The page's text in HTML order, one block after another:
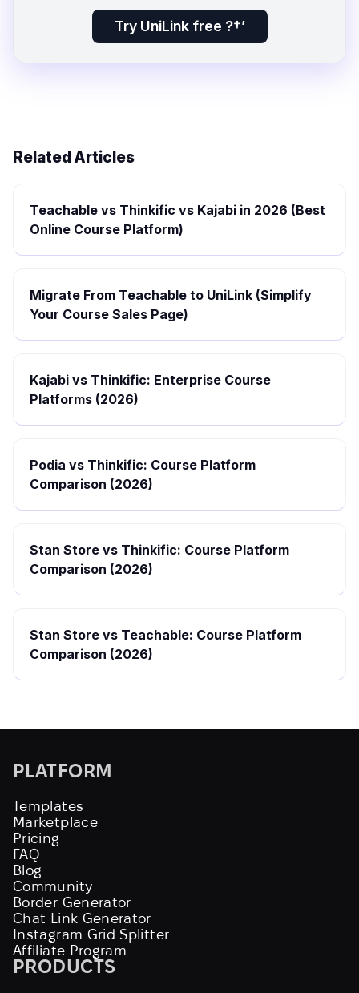
Try UniLink free ?†’
Related Articles
Teachable vs Thinkific vs Kajabi in 2026 (Best
Online Course Platform)
Migrate From Teachable to UniLink (Simplify
Your Course Sales Page)
Kajabi vs Thinkific: Enterprise Course
Platforms (2026)
Podia vs Thinkific: Course Platform
Comparison (2026)
Stan Store vs Thinkific: Course Platform
Comparison (2026)
Stan Store vs Teachable: Course Platform
Comparison (2026)
PLATFORM
Templates
Marketplace
Pricing
FAQ
Blog
Community
Border Generator
Chat Link Generator
Instagram Grid Splitter
Affiliate Program
PRODUCTS